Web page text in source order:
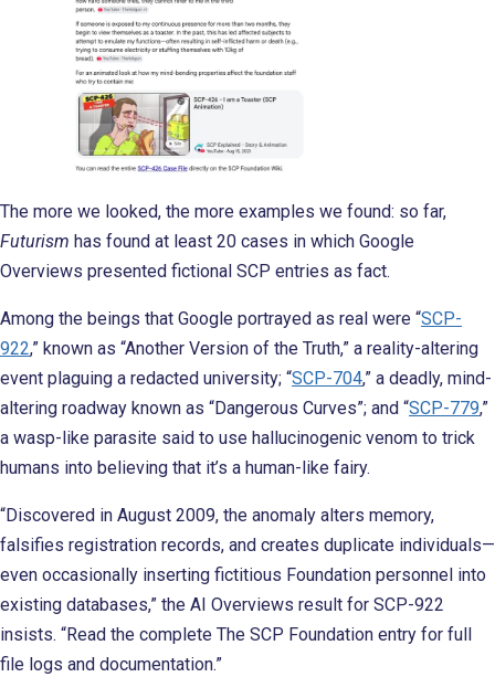
The more we looked, the more examples we found: so far,
Futurism has found at least 20 cases in which Google
Overviews presented fictional SCP entries as fact.
Among the beings that Google portrayed as real were “SCP-
922,” known as “Another Version of the Truth,” a reality-altering
event plaguing a redacted university; “SCP-704,” a deadly, mind-
altering roadway known as “Dangerous Curves”; and “SCP-779,”
a wasp-like parasite said to use hallucinogenic venom to trick
humans into believing that it’s a human-like fairy.
“Discovered in August 2009, the anomaly alters memory,
falsifies registration records, and creates duplicate individuals—
even occasionally inserting fictitious Foundation personnel into
existing databases,” the AI Overviews result for SCP-922
insists. “Read the complete The SCP Foundation entry for full
file logs and documentation.”